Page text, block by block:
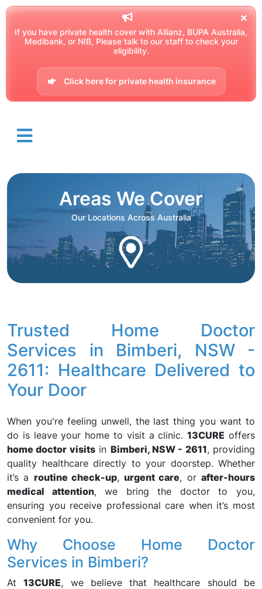
If you have private health cover with Allianz, BUPA Australia,
Medibank, or NIB, Please talk to our staff to check your
eligibility.
Click here for private health insurance
Areas We Cover
Our Locations Across Australia
Trusted Home Doctor
Services in Bimberi, NSW -
2611: Healthcare Delivered to
Your Door
When you're feeling unwell, the last thing you want to
do is leave your home to visit a clinic.13CURE offers
home doctor visitsin Bimberi, NSW - 2611, providing
quality healthcare directly to your doorstep. Whether
it’s a routine check-up,urgent care, orafter-hours
medical attention, we bring the doctor to you,
ensuring you receive professional care when it’s most
convenient for you.
Why Choose Home Doctor
Services in Bimberi?
At13CURE, we believe that healthcare should be